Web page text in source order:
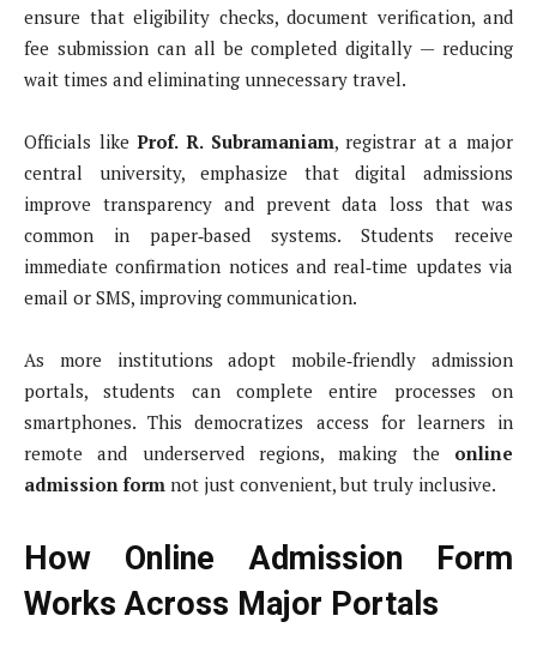
ensure that eligibility checks, document verification, and
fee submission can all be completed digitally — reducing
wait times and eliminating unnecessary travel.
Officials likeProf. R. Subramaniam, registrar at a major
central university, emphasize that digital admissions
improve transparency and prevent data loss that was
common in paper‑based systems. Students receive
immediate confirmation notices and real‑time updates via
email or SMS, improving communication.
As more institutions adopt mobile‑friendly admission
portals, students can complete entire processes on
smartphones. This democratizes access for learners in
remote and underserved regions, making the online
admission form not just convenient, but truly inclusive.
How Online Admission Form
Works Across Major Portals